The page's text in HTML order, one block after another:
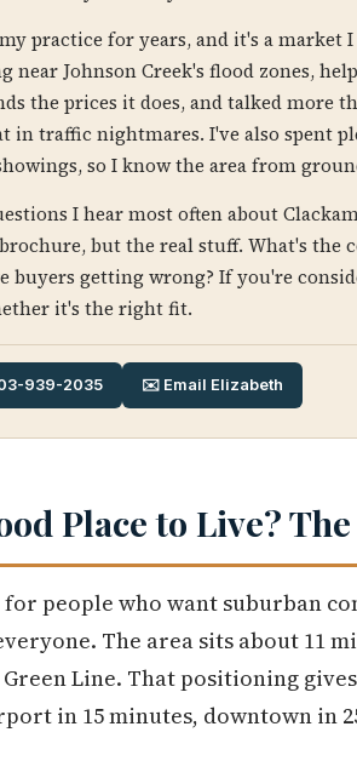
practice for years, and it's a
Johnson Creek's flood zones,
the prices it does, and talked more
in traffic nightmares. I've also spent
so I know the area from
I hear most often about
but the real stuff. What's the
buyers getting wrong? If you're
it's the right fit.
939-2035 ✉️ Email Elizabeth
Place to Live?
people who want suburban
The area sits about 11
Line. That positioning
in 15 minutes, downtown in